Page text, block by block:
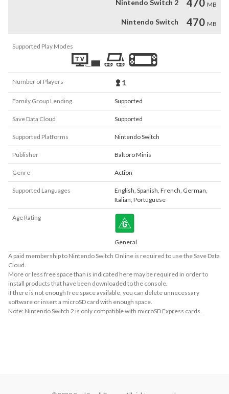
Nintendo Switch 2
470 MB
Nintendo Switch 470 MB
Supported Play Modes
Number of Players 1
Family Group Lending Supported
Save Data Cloud Supported
Supported Platforms Nintendo Switch
Publisher Baltoro Minis
Genre Action
Supported Languages English, Spanish, French, German,
Italian, Portuguese
Age Rating
General
A paid membership to Nintendo Switch Online is required to use the Save Data
Cloud.
More or less free space than is indicated here may be required in order to
install products that have been downloaded to the console.
If there is not enough free space available, you can delete unnecessary
software or insert a microSD card with enough space.
Note: Nintendo Switch 2 is only compatible with microSD Express cards.